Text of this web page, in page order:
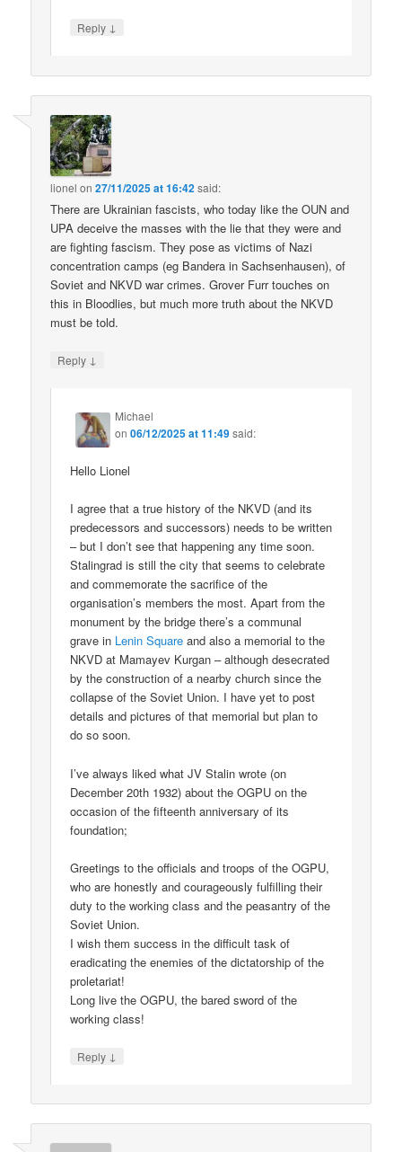
Reply ↓
lionel on27/11/2025 at 16:42said:
There are Ukrainian fascists, who today like the OUN and
UPA deceive the masses with the lie that they were and
are fighting fascism. They pose as victims of Nazi
concentration camps (eg Bandera in Sachsenhausen), of
Soviet and NKVD war crimes. Grover Furr touches on
this in Bloodlies, but much more truth about the NKVD
must be told.
Reply ↓
Michael
on06/12/2025 at 11:49said:
Hello Lionel
I agree that a true history of the NKVD (and its
predecessors and successors) needs to be written
– but I don’t see that happening any time soon.
Stalingrad is still the city that seems to celebrate
and commemorate the sacrifice of the
organisation’s members the most. Apart from the
monument by the bridge there’s a communal
grave in Lenin Square and also a memorial to the
NKVD at Mamayev Kurgan – although desecrated
by the construction of a nearby church since the
collapse of the Soviet Union. I have yet to post
details and pictures of that memorial but plan to
do so soon.
I’ve always liked what JV Stalin wrote (on
December 20th 1932) about the OGPU on the
occasion of the fifteenth anniversary of its
foundation;
Greetings to the officials and troops of the OGPU,
who are honestly and courageously fulfilling their
duty to the working class and the peasantry of the
Soviet Union.
I wish them success in the difficult task of
eradicating the enemies of the dictatorship of the
proletariat!
Long live the OGPU, the bared sword of the
working class!
Reply ↓